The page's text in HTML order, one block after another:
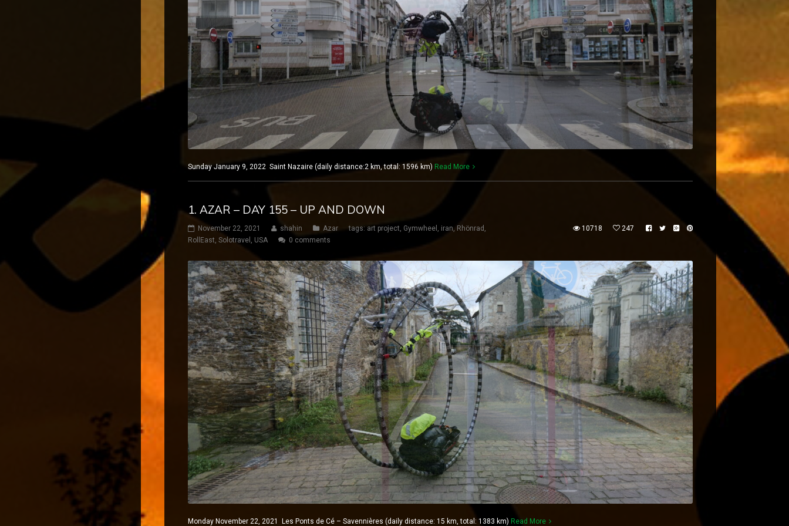
Sunday January 9, 2022 Saint Nazaire (daily distance:2 km, total: 1596 km) Read More
1. AZAR – DAY 155 – UP AND DOWN
November 22, 2021 shahin Azar tags: art project Gymwheel iran Rhönrad
RollEast Solotravel USA 0 comments
10718 247
Monday November 22, 2021 Les Ponts de Cé – Savennières (daily distance: 15 km, total: 1383 km) Read More